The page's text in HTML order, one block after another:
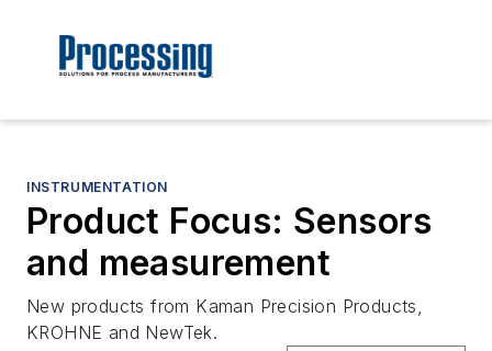
INSTRUMENTATION
Product Focus: Sensors
and measurement
New products from Kaman Precision Products,
KROHNE and NewTek.